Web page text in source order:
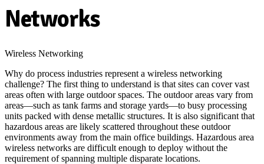
Networks
Wireless Networking
Why do process industries represent a wireless networking
challenge? The first thing to understand is that sites can cover vast
areas often with large outdoor spaces. The outdoor areas vary from
areas—such as tank farms and storage yards—to busy processing
units packed with dense metallic structures. It is also significant that
hazardous areas are likely scattered throughout these outdoor
environments away from the main office buildings. Hazardous area
wireless networks are difficult enough to deploy without the
requirement of spanning multiple disparate locations.